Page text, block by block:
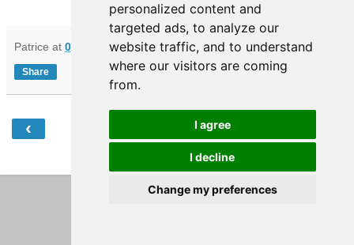
personalized content and
targeted ads, to analyze our
website traffic, and to understand
where our visitors are coming
from.
I agree
I decline
Change my preferences
Patrice at 07:58 No comments:
Share
‹
View web version